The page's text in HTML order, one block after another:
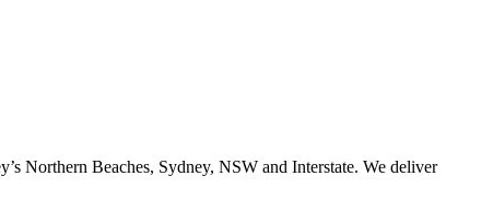
Northern Beaches, Sydney, NSW and Interstate. We deliver